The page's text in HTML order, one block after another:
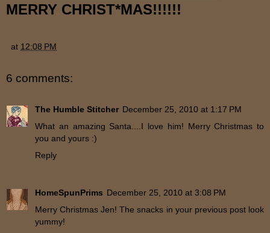
MERRY CHRIST*MAS!!!!!!
at 12:08 PM
6 comments:
The Humble Stitcher December 25, 2010 at 1:17 PM
What an amazing Santa....I love him! Merry Christmas to
you and yours :)
Reply
HomeSpunPrims December 25, 2010 at 3:08 PM
Merry Christmas Jen! The snacks in your previous post look
yummy!